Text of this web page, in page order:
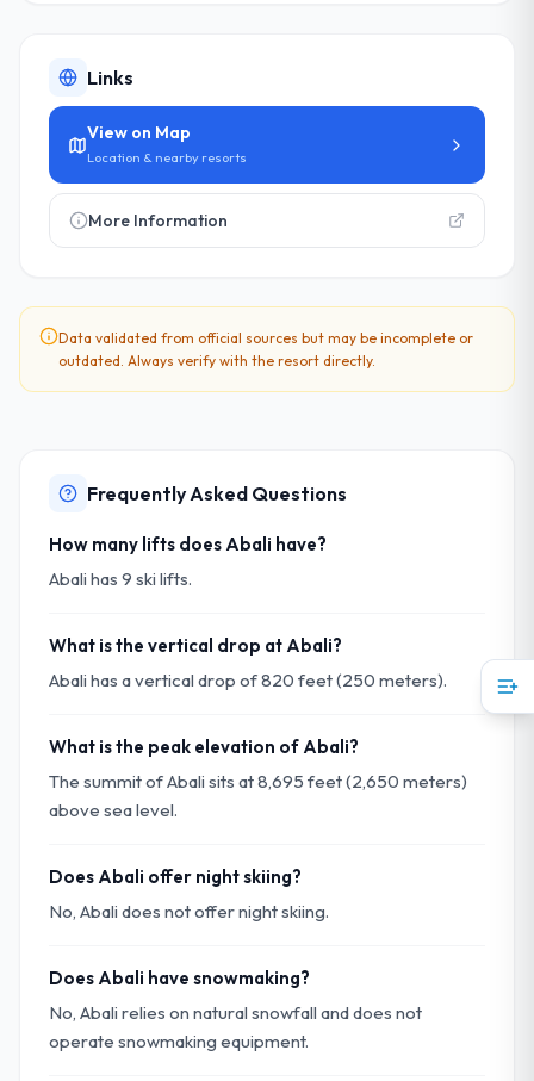
Links
View on Map
Location & nearby resorts
More Information
Data validated from official sources but may be incomplete or
outdated. Always verify with the resort directly.
Frequently Asked Questions
How many lifts does Abali have?
Abali has 9 ski lifts.
What is the vertical drop at Abali?
Abali has a vertical drop of 820 feet (250 meters).
What is the peak elevation of Abali?
The summit of Abali sits at 8,695 feet (2,650 meters)
above sea level.
Does Abali offer night skiing?
No, Abali does not offer night skiing.
Does Abali have snowmaking?
No, Abali relies on natural snowfall and does not
operate snowmaking equipment.